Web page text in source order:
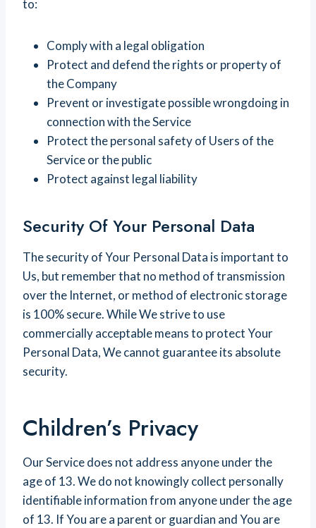
to:
Comply with a legal obligation
Protect and defend the rights or property of
the Company
Prevent or investigate possible wrongdoing in
connection with the Service
Protect the personal safety of Users of the
Service or the public
Protect against legal liability
Security Of Your Personal Data
The security of Your Personal Data is important to
Us, but remember that no method of transmission
over the Internet, or method of electronic storage
is 100% secure. While We strive to use
commercially acceptable means to protect Your
Personal Data, We cannot guarantee its absolute
security.
Children’s Privacy
Our Service does not address anyone under the
age of 13. We do not knowingly collect personally
identifiable information from anyone under the age
of 13. If You are a parent or guardian and You are